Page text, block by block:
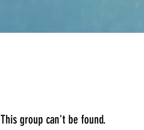
This group can't be found.